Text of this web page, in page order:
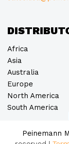
Africa
Asia
Australia
Europe
North America
South America
Peinemann